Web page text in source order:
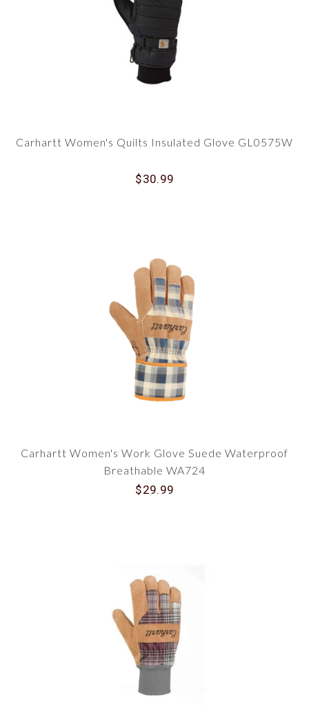
Carhartt Women's Quilts Insulated Glove GL0575W
$30.99
Carhartt Women's Work Glove Suede Waterproof
Breathable WA724
$29.99